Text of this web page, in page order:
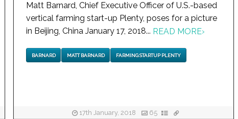
Matt Barnard, Chief Executive Officer of U.S.-based
vertical farming start-up Plenty, poses for a picture
in Beijing, China January 17, 2018... READ MORE›
BARNARD MATT BARNARD FARMING STARTUP PLENTY
17th January, 2018 65